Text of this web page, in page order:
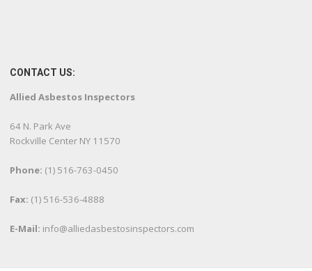
CONTACT US:
Allied Asbestos Inspectors
64 N. Park Ave
Rockville Center NY 11570
Phone: (1) 516-763-0450
Fax: (1) 516-536-4888
E-Mail: info@alliedasbestosinspectors.com